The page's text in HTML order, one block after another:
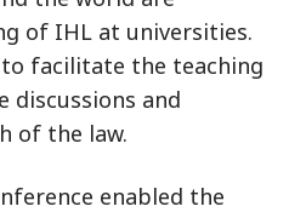
of IHL at universities.
facilitate the teaching
discussions and
of the law.
enabled the